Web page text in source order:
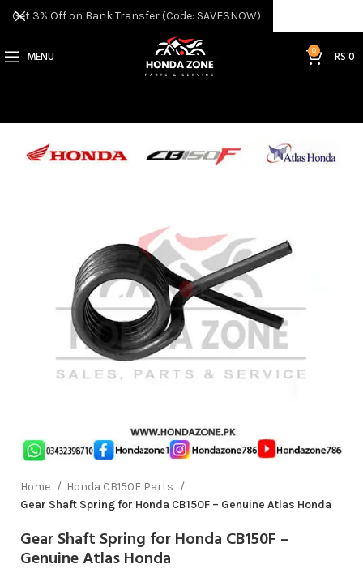
MENU 0 RS0
Home
Honda CB150F Parts
Gear Shaft Spring for Honda CB150F – Genuine Atlas Honda
Gear Shaft Spring for Honda CB150F –
Genuine Atlas Honda
Get 3% Off on Bank Transfer (Code: SAVE3NOW)